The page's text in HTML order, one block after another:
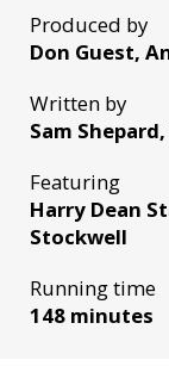
Produced by
Don Guest,
Written by
Sam
Featuring
Harry Dean
Stockwell
Running time
148 minutes